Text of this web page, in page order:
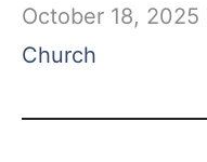
October 18, 2025
Church